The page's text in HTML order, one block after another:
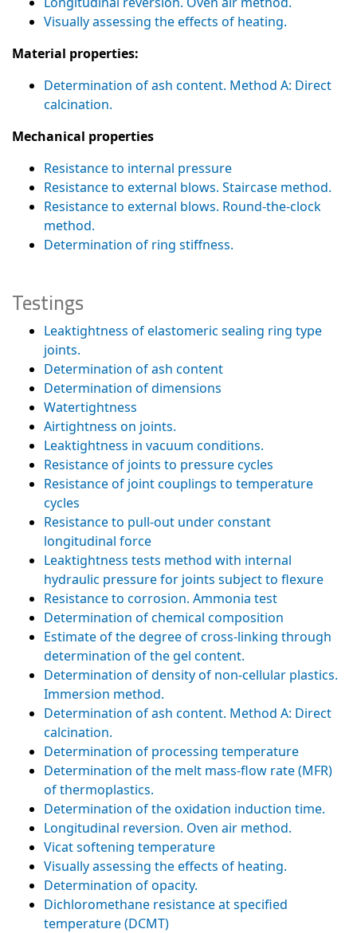
Visually assessing the effects of heating.
Material properties:
Determination of ash content. Method A: Direct
calcination.
Mechanical properties
Resistance to internal pressure
Resistance to external blows. Staircase method.
Resistance to external blows. Round-the-clock
method.
Determination of ring stiffness.
Testings
Leaktightness of elastomeric sealing ring type
joints.
Determination of ash content
Determination of dimensions
Watertightness
Airtightness on joints.
Leaktightness in vacuum conditions.
Resistance of joints to pressure cycles
Resistance of joint couplings to temperature
cycles
Resistance to pull-out under constant
longitudinal force
Leaktightness tests method with internal
hydraulic pressure for joints subject to flexure
Resistance to corrosion. Ammonia test
Determination of chemical composition
Estimate of the degree of cross-linking through
determination of the gel content.
Determination of density of non-cellular plastics.
Immersion method.
Determination of ash content. Method A: Direct
calcination.
Determination of processing temperature
Determination of the melt mass-flow rate (MFR)
of thermoplastics.
Determination of the oxidation induction time.
Longitudinal reversion. Oven air method.
Vicat softening temperature
Visually assessing the effects of heating.
Determination of opacity.
Dichloromethane resistance at specified
temperature (DCMT)